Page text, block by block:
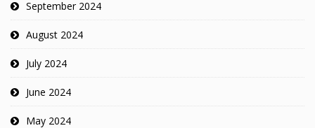
September 2024
August 2024
July 2024
June 2024
May 2024